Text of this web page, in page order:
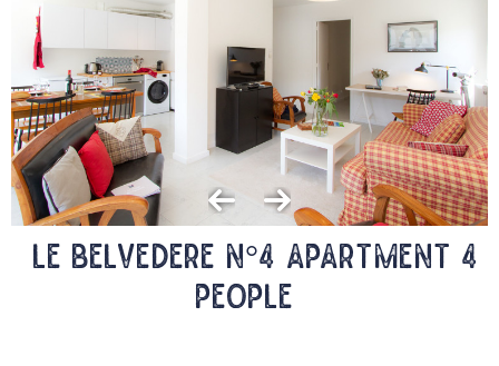
LE BELVEDERE N°4 Apartment 4
people